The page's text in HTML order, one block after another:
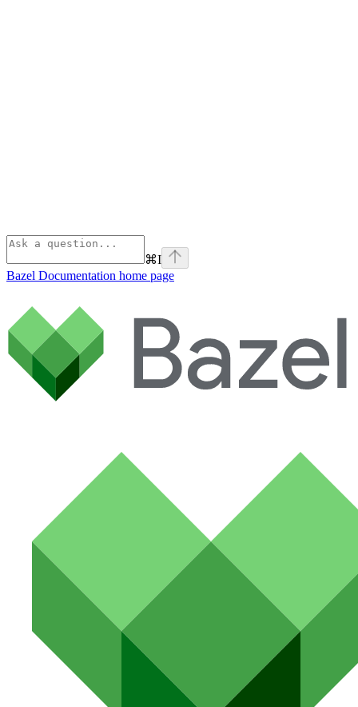
⌘I
Bazel Documentation home page